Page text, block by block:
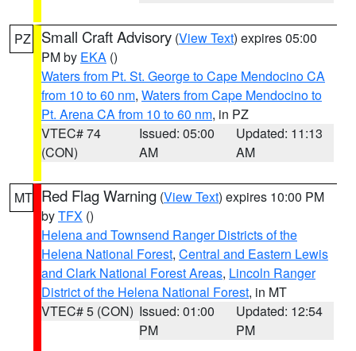
PZ Small Craft Advisory (View Text) expires 05:00
PM by EKA ()
Waters from Pt. St. George to Cape Mendocino CA
from 10 to 60 nm, Waters from Cape Mendocino to
Pt. Arena CA from 10 to 60 nm, in PZ
VTEC# 74
(CON)
Issued: 05:00
AM
Updated: 11:13
AM
MT Red Flag Warning (View Text) expires 10:00 PM
byTFX ()
Helena and Townsend Ranger Districts of the
Helena National Forest, Central and Eastern Lewis
and Clark National Forest Areas, Lincoln Ranger
District of the Helena National Forest, in MT
VTEC# 5 (CON) Issued: 01:00
PM
Updated: 12:54
PM